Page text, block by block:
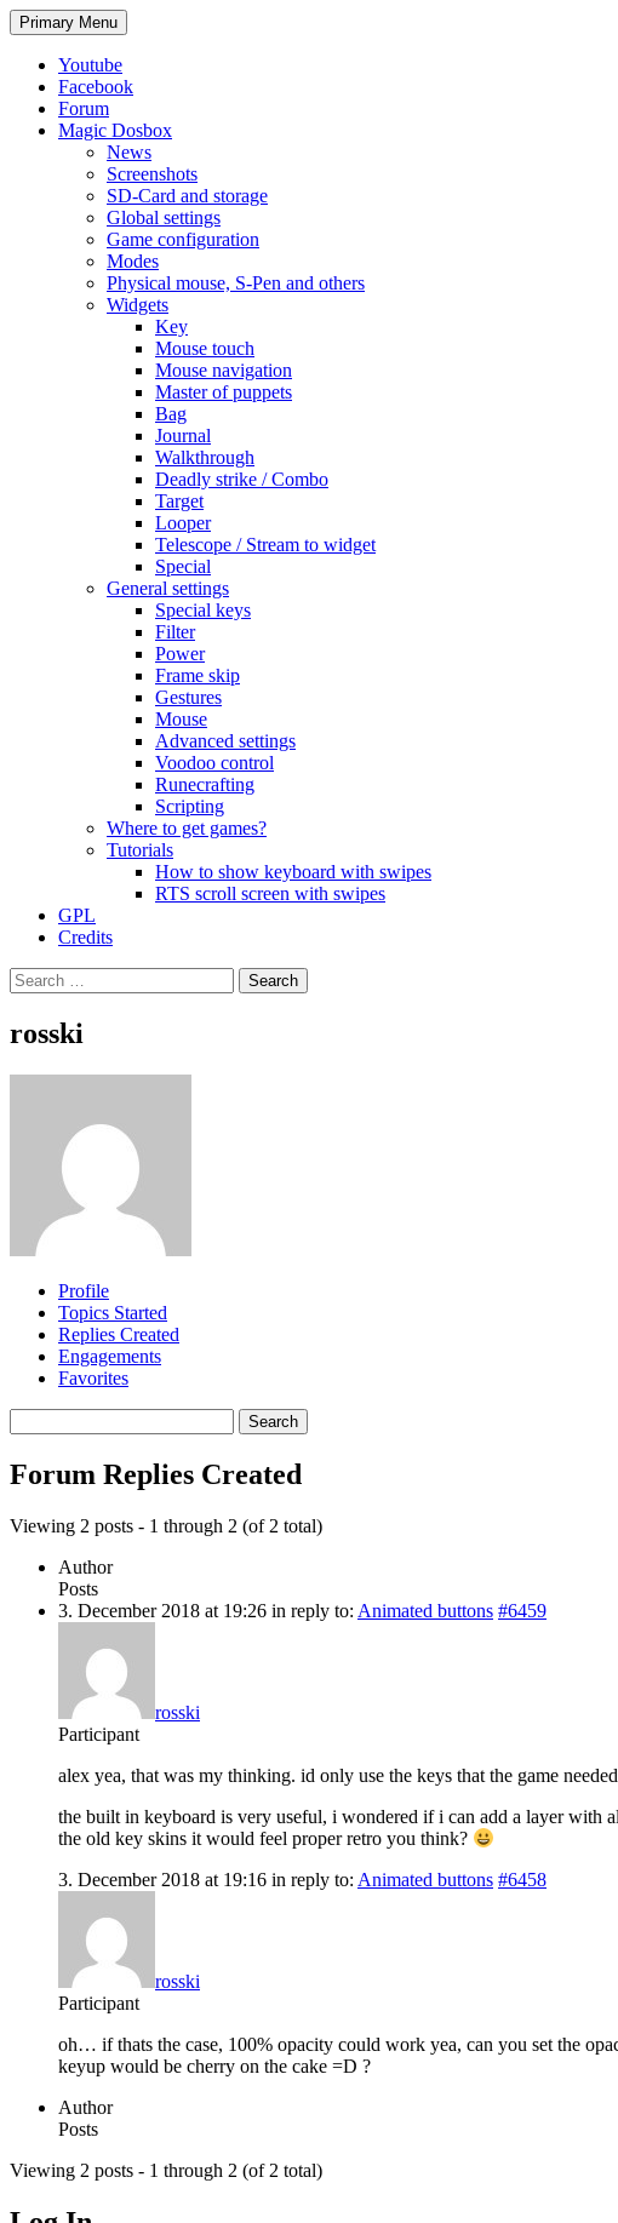
Search
Primary Menu Skip
to
Youtube
Facebook
Forum
Magic Dosbox
News
Screenshots
SD-Card and storage
Global settings
Game configuration
Modes
Physical mouse, S-Pen and others
Widgets
Key
Mouse touch
Mouse navigation
Master of puppets
Bag
Journal
Walkthrough
Deadly strike / Combo
Target
Looper
Telescope / Stream to widget
Special
General settings
Special keys
Filter
Power
Frame skip
Gestures
Mouse
Advanced settings
Voodoo control
Runecrafting
Scripting
Where to get games?
Tutorials
How to show keyboard with swipes
RTS scroll screen with swipes
GPL
Credits
Search
for:
rosski
Profile
Topics Started
Replies Created
Engagements
Favorites
replies:
Forum Replies Created
Viewing 2 posts - 1 through 2 (of 2 total)
Author
Posts
3. December 2018 at 19:26 in reply to: Animated buttons #6459
rosski
Participant
alex yea, that was my thinking. id only use the keys that the game
the built in keyboard is very useful, i wondered if i can add a layer with
the old key skins it would feel proper retro you think?
3. December 2018 at 19:16 in reply to: Animated buttons #6458
rosski
Participant
oh… if thats the case, 100% opacity could work yea, can you set the
keyup would be cherry on the cake =D ?
Author
Posts
Viewing 2 posts - 1 through 2 (of 2 total)